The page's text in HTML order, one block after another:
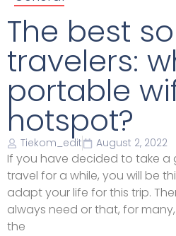
The best
travelers:
portable
hotspot?
Tiekom_edit August 2, 2022
If you have decided to take
travel for a while, you will be
adapt your life for this trip.
always need or that, for many,
the